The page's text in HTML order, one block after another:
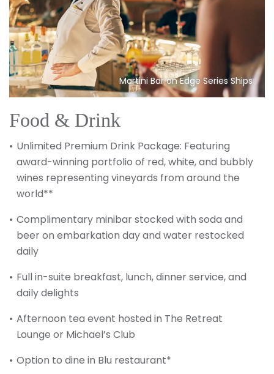
Martini Bar on Edge Series Ships
Food & Drink
Unlimited Premium Drink Package: Featuring
award-winning portfolio of red, white, and bubbly
wines representing vineyards from around the
world**
Complimentary minibar stocked with soda and
beer on embarkation day and water restocked
daily
Full in-suite breakfast, lunch, dinner service, and
daily delights
Afternoon tea event hosted in The Retreat
Lounge or Michael’s Club
Option to dine in Blu restaurant*